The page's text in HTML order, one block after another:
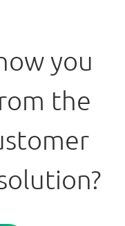
you
the